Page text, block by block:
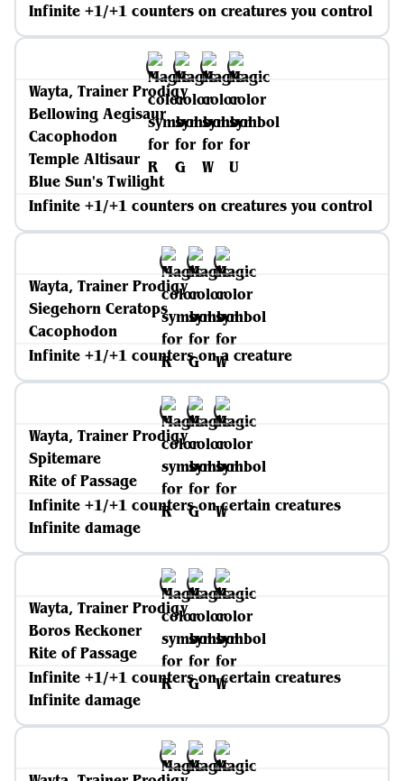
Infinite +1/+1 counters on creatures you control
Wayta, Trainer Prodigy
Bellowing Aegisaur
Cacophodon
Temple Altisaur
Blue Sun's Twilight
Infinite +1/+1 counters on creatures you control
Wayta, Trainer Prodigy
Siegehorn Ceratops
Cacophodon
Infinite +1/+1 counters on a creature
Wayta, Trainer Prodigy
Spitemare
Rite of Passage
Infinite +1/+1 counters on certain creatures
Infinite damage
Wayta, Trainer Prodigy
Boros Reckoner
Rite of Passage
Infinite +1/+1 counters on certain creatures
Infinite damage